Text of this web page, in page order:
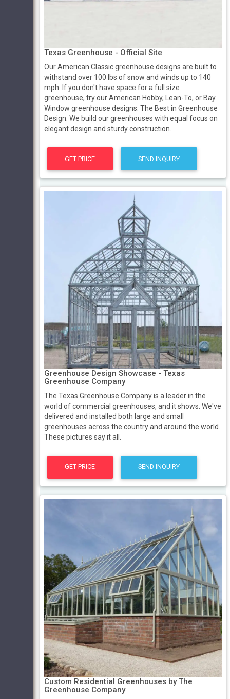
Texas Greenhouse - Official Site
Our American Classic greenhouse designs are built to
withstand over 100 lbs of snow and winds up to 140
mph. If you don't have space for a full size
greenhouse, try our American Hobby, Lean-To, or Bay
Window greenhouse designs. The Best in Greenhouse
Design. We build our greenhouses with equal focus on
elegant design and sturdy construction.
GET PRICE SEND INQUIRY
Greenhouse Design Showcase - Texas
Greenhouse Company
The Texas Greenhouse Company is a leader in the
world of commercial greenhouses, and it shows. We've
delivered and installed both large and small
greenhouses across the country and around the world.
These pictures say it all.
GET PRICE SEND INQUIRY
Custom Residential Greenhouses by The
Greenhouse Company